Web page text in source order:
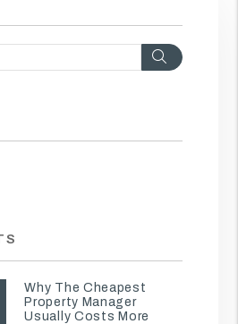
Search
Why The Cheapest
Property Manager
Usually Costs More